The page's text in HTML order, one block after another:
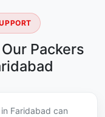
Packers
Faridabad can